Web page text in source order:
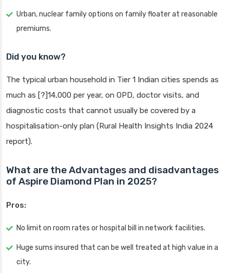
Urban, nuclear family options on family floater at reasonable
premiums.
Did you know?
The typical urban household in Tier 1 Indian cities spends as
much as [?]14,000 per year, on OPD, doctor visits, and
diagnostic costs that cannot usually be covered by a
hospitalisation-only plan (Rural Health Insights India 2024
report).
What are the Advantages and disadvantages
of Aspire Diamond Plan in 2025?
Pros:
No limit on room rates or hospital bill in network facilities.
Huge sums insured that can be well treated at high value in a
city.